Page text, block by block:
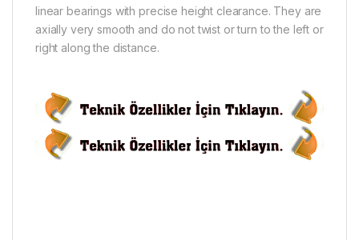
linear bearings with precise height clearance. They are
axially very smooth and do not twist or turn to the left or
right along the distance.